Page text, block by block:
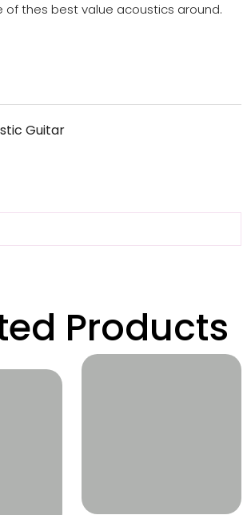
of thes best value acoustics around.
Guitar
Products